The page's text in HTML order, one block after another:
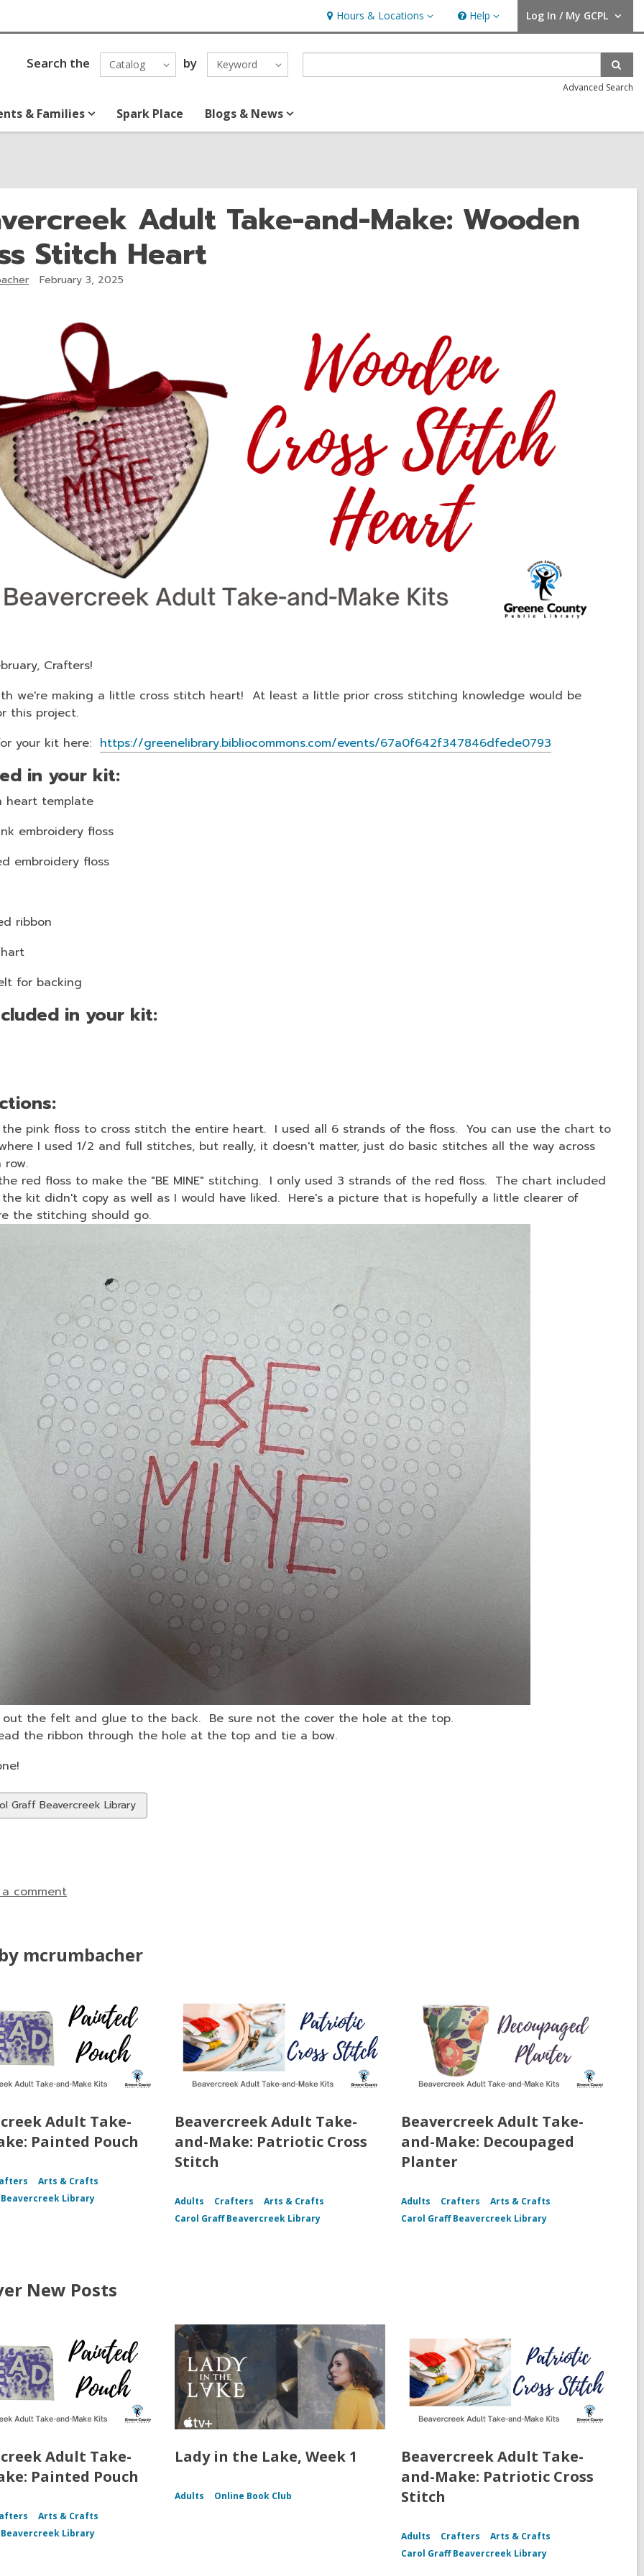
Hours & Locations
Hours
&
Locations
Help
Help Log In / My GCPL
User Log In / My GCPL.
Search the Catalog by Keyword
Advanced Search
& Families Spark Place Blogs & News
Adult Take-and-Make: Wooden
Stitch Heart
February 3, 2025
Crafters!
we're making a little cross stitch heart! At least a little prior cross stitching knowledge would be
this project.
your kit here: https://greenelibrary.bibliocommons.com/events/67a0f642f347846dfede0793
in your kit:
heart template
embroidery floss
embroidery floss
ribbon
for backing
in your kit:
the pink floss to cross stitch the entire heart. I used all 6 strands of the floss. You can use the chart to
I used 1/2 and full stitches, but really, it doesn't matter, just do basic stitches all the way across
row.
red floss to make the "BE MINE" stitching. I only used 3 strands of the red floss. The chart included
kit didn't copy as well as I would have liked. Here's a picture that is hopefully a little clearer of
the stitching should go.
out the felt and glue to the back. Be sure not the cover the hole at the top.
the ribbon through the hole at the top and tie a bow.
Graff Beavercreek Library
comment
mcrumbacher
Adult Take-
Painted Pouch
Arts & Crafts
Library
Beavercreek Adult Take-
and-Make: Patriotic Cross
Stitch
Adults Crafters
Arts & Crafts
Carol Graff Beavercreek Library
Beavercreek Adult Take-
and-Make: Decoupaged
Planter
Adults Crafters
Arts & Crafts
Carol Graff Beavercreek Library
New Posts
Adult Take-
Painted Pouch
Arts & Crafts
Library
Lady in the Lake, Week 1
Adults Online Book Club
Beavercreek Adult Take-
and-Make: Patriotic Cross
Stitch
Adults Crafters
Arts & Crafts
Carol Graff Beavercreek Library